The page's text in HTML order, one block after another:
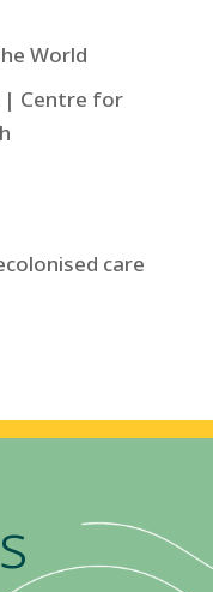
World
| Centre for
care